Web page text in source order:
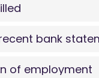
bank
of employment